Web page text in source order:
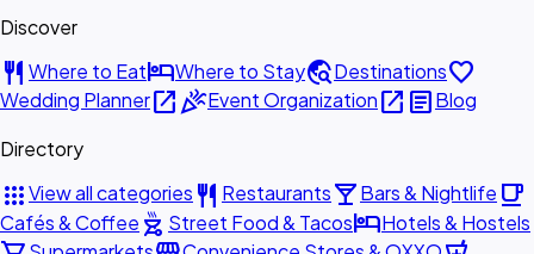
Discover
restaurant Where to EathotelWhere to Staytravel_exploreDestinationsfavorite
Wedding Planneropen_in_newcelebrationEvent Organizationopen_in_new articleBlog
Directory
appsView all categories restaurant Restaurantslocal_barBars & Nightlife local_cafe
Cafés & Coffee outdoor_grill Street Food & TacoshotelHotels & Hostels